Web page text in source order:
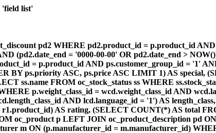
'field list'
pd2 WHERE pd2.product_id = p.product_id
(pd2.date_end = '0000-00-00' OR pd2.date_end >
= p.product_id AND ps.customer_group_id = '1'
BY ps.priority ASC, ps.price ASC LIMIT 1) AS
ss.name FROM oc_stock_status ss WHERE
p.weight_class_id = wcd.weight_class_id AND
AND lcd.language_id = '1') AS
AS rating, (SELECT COUNT(*) AS total
oc_product p LEFT JOIN oc_product_description pd
m ON (p.manufacturer_id = m.manufacturer_id)